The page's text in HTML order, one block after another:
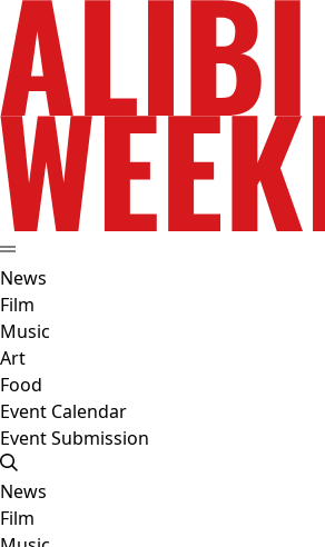
News
Film
Music
Art
Food
Event Calendar
Event Submission
News
Film